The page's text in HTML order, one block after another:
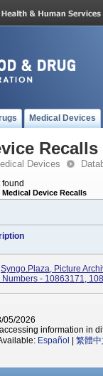
Medical Devices
Recalls
Devices
found
Medical Device Recalls
Syngo.plaza, Picture
Numbers - 10863171,
05/2026
information in
Español 繁體中